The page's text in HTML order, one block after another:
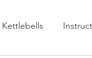
Kettlebells